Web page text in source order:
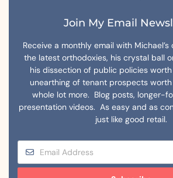
Join My Email
Receive a monthly email with
the latest orthodoxies, his crystal ball
his dissection of public policies
unearthing of tenant prospects
whole lot more. Blog posts, longer-
presentation videos. As easy and as
just like good retail.